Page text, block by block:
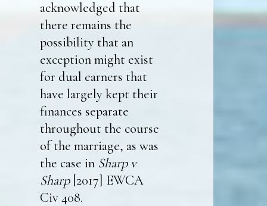
acknowledged that
there remains the
possibility that an
exception might exist
for dual earners that
have largely kept their
finances separate
throughout the course
of the marriage, as was
the case in Sharp v
Sharp[2017] EWCA
Civ 408.